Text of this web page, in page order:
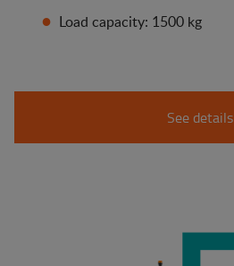
Load capacity: 1500 kg
See details